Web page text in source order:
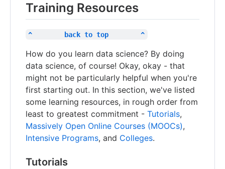
Training Resources
^        back to top        ^
How do you learn data science? By doing
data science, of course! Okay, okay - that
might not be particularly helpful when you're
first starting out. In this section, we've listed
some learning resources, in rough order from
least to greatest commitment - Tutorials,
Massively Open Online Courses (MOOCs),
Intensive Programs, and Colleges.
Tutorials